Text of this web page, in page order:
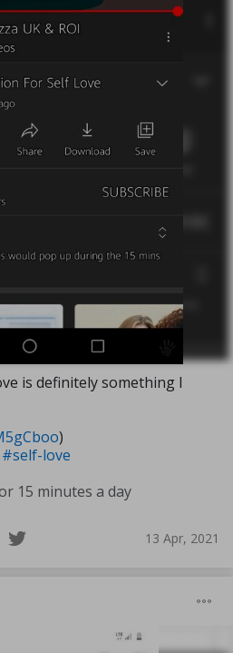
is definitely something I
)
#self-love
15 minutes a day
13 Apr, 2021